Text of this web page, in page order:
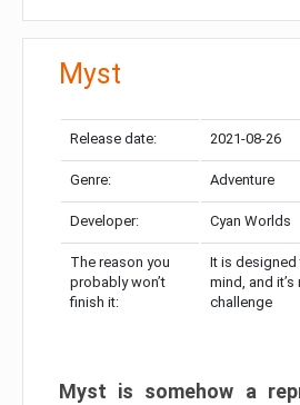
Myst
Release date: 2021-08-26
Genre: Adventure
Developer: Cyan Worlds
The reason you
probably won’t
finish it:
It is designed
mind, and
challenge
Myst is somehow a